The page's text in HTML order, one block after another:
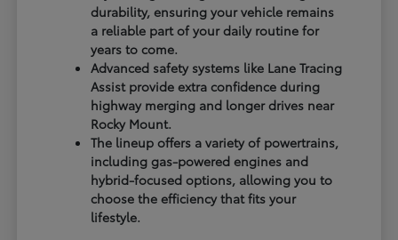
durability, ensuring your vehicle remains
a reliable part of your daily routine for
years to come.
Advanced safety systems like Lane Tracing
Assist provide extra confidence during
highway merging and longer drives near
Rocky Mount.
The lineup offers a variety of powertrains,
including gas-powered engines and
hybrid-focused options, allowing you to
choose the efficiency that fits your
lifestyle.